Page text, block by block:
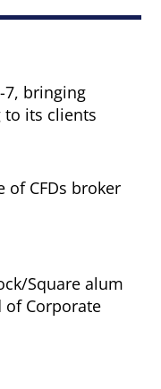
7, bringing
to its clients
of CFDs broker
Square alum
of Corporate